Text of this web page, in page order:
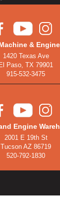
&
1420 Texas Ave
Paso, TX 79901
915-532-3475
Engine
2001 E 19th St
Tucson AZ 86719
520-792-1830